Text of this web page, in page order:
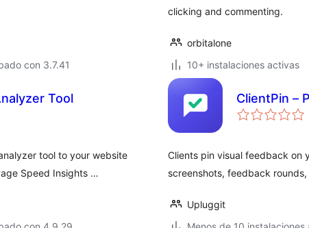
con 3.7.41
clicking and commenting.
orbitalone
10+ instalaciones activas
Tool
tool to your website
Speed Insights …
ClientPin –
Clients pin visual feedback on
screenshots, feedback
Upluggit